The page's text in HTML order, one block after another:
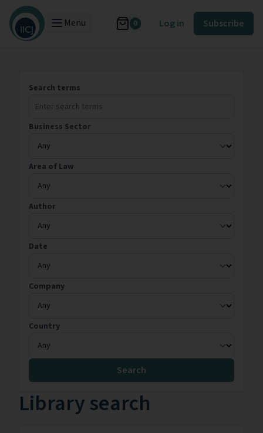
Menu 0 Log in Subscribe
Search terms
Business Sector
Area of Law
Author
Date
Company
Country
Search
Library search